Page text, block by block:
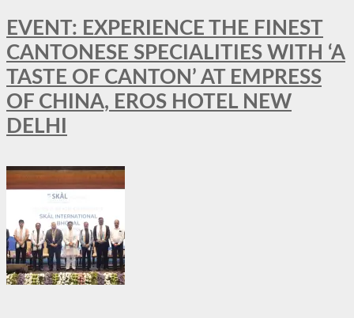
EVENT: EXPERIENCE THE FINEST
CANTONESE SPECIALITIES WITH ‘A
TASTE OF CANTON’ AT EMPRESS
OF CHINA, EROS HOTEL NEW
DELHI